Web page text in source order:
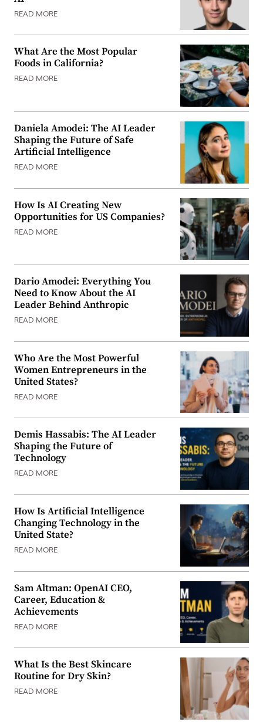
READ MORE
What Are the Most Popular
Foods in California?
READ MORE
Daniela Amodei: The AI Leader
Shaping the Future of Safe
Artificial Intelligence
READ MORE
How Is AI Creating New
Opportunities for US Companies?
READ MORE
Dario Amodei: Everything You
Need to Know About the AI
Leader Behind Anthropic
READ MORE
Who Are the Most Powerful
Women Entrepreneurs in the
United States?
READ MORE
Demis Hassabis: The AI Leader
Shaping the Future of
Technology
READ MORE
How Is Artificial Intelligence
Changing Technology in the
United State?
READ MORE
Sam Altman: OpenAI CEO,
Career, Education &
Achievements
READ MORE
What Is the Best Skincare
Routine for Dry Skin?
READ MORE